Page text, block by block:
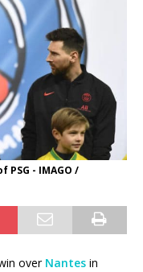
PSG - IMAGO /
over Nantes in